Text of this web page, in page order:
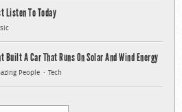
Listen To Today
Built A Car That Runs On Solar And Wind Energy
People Tech